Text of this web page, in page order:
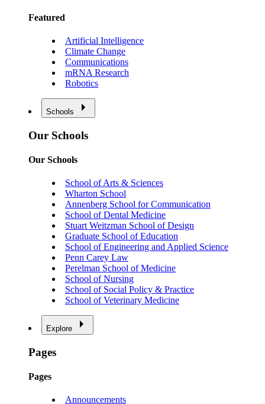
Featured
Artificial Intelligence
Climate Change
Communications
mRNA Research
Robotics
Schools
Our Schools
Our Schools
School of Arts & Sciences
Wharton School
Annenberg School for Communication
School of Dental Medicine
Stuart Weitzman School of Design
Graduate School of Education
School of Engineering and Applied Science
Penn Carey Law
Perelman School of Medicine
School of Nursing
School of Social Policy & Practice
School of Veterinary Medicine
Explore
Pages
Pages
Announcements